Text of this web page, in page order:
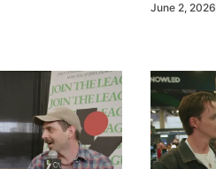
June 2, 2026